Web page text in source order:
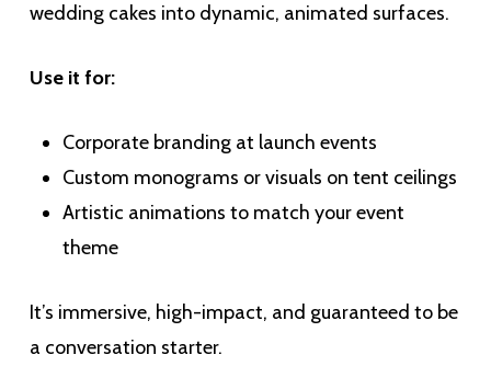
wedding cakes into dynamic, animated surfaces.
Use it for:
Corporate branding at launch events
Custom monograms or visuals on tent ceilings
Artistic animations to match your event
theme
It’s immersive, high-impact, and guaranteed to be
a conversation starter.